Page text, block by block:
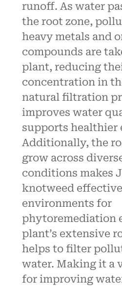
runoff. As water
the root zone,
heavy metals and
compounds are
plant, reducing
concentration in
natural filtration
improves water
supports healthier
Additionally, the
grow across
conditions makes
knotweed
environments for
phytoremediation
plant’s extensive
helps to filter
water. Making it a
for improving